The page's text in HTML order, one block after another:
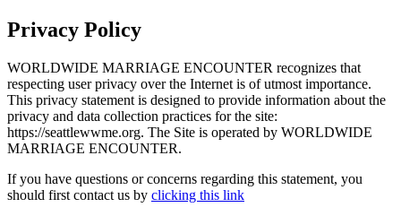
Privacy Policy
WORLDWIDE MARRIAGE ENCOUNTER recognizes that
respecting user privacy over the Internet is of utmost importance.
This privacy statement is designed to provide information about the
privacy and data collection practices for the site:
https://seattlewwme.org. The Site is operated by WORLDWIDE
MARRIAGE ENCOUNTER.
If you have questions or concerns regarding this statement, you
should first contact us by clicking this link